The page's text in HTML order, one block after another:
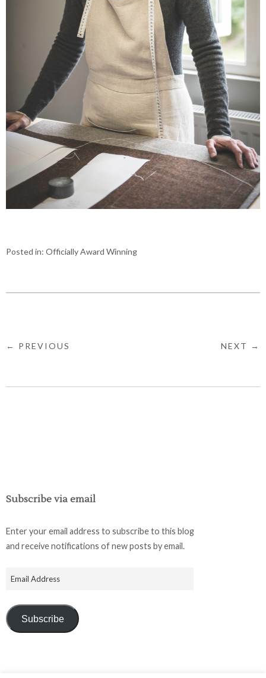
Posted in: Officially Award Winning
← PREVIOUS NEXT →
Subscribe via email
Enter your email address to subscribe to this blog
and receive notifications of new posts by email.
Subscribe